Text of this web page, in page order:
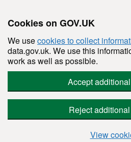
Cookies on GOV.UK
We usecookies to collect
data.gov.uk. We use this
work as well as possible.
Accept
Reject
View